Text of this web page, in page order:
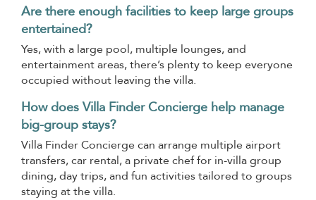
Are there enough facilities to keep large groups
entertained?
Yes, with a large pool, multiple lounges, and
entertainment areas, there’s plenty to keep everyone
occupied without leaving the villa.
How does Villa Finder Concierge help manage
big-group stays?
Villa Finder Concierge can arrange multiple airport
transfers, car rental, a private chef for in-villa group
dining, day trips, and fun activities tailored to groups
staying at the villa.